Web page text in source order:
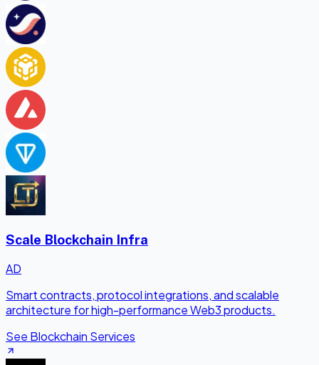
Scale Blockchain Infra
AD
Smart contracts, protocol integrations, and scalable
architecture for high-performance Web3 products.
See Blockchain Services